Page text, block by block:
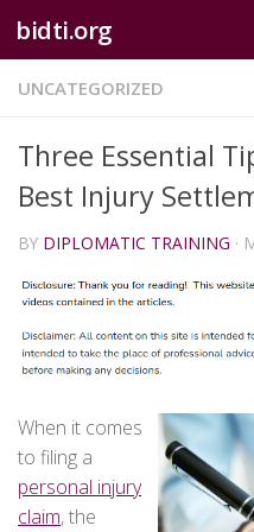
Skip to content
bidti.org
UNCATEGORIZED
Three Essential
Best Injury
BY DIPLOMATIC TRAINING ·
When it comes
to filing a
personal injury
claim, the